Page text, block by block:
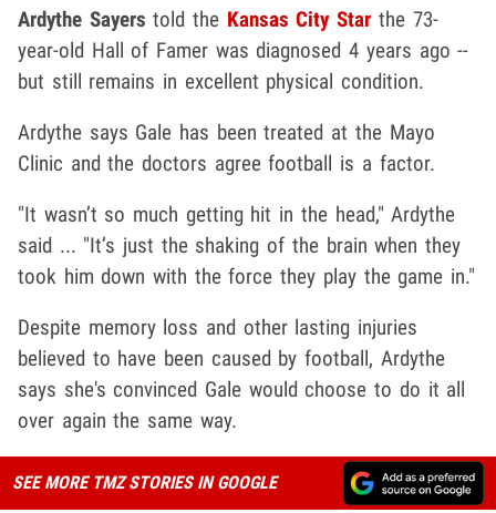
Ardythe Sayers told the Kansas City Star the 73-
year-old Hall of Famer was diagnosed 4 years ago --
but still remains in excellent physical condition.
Ardythe says Gale has been treated at the Mayo
Clinic and the doctors agree football is a factor.
"It wasn’t so much getting hit in the head," Ardythe
said ... "It’s just the shaking of the brain when they
took him down with the force they play the game in."
Despite memory loss and other lasting injuries
believed to have been caused by football, Ardythe
says she's convinced Gale would choose to do it all
over again the same way.
SEE MORE TMZ STORIES IN GOOGLE